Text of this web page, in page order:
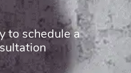
to schedule a